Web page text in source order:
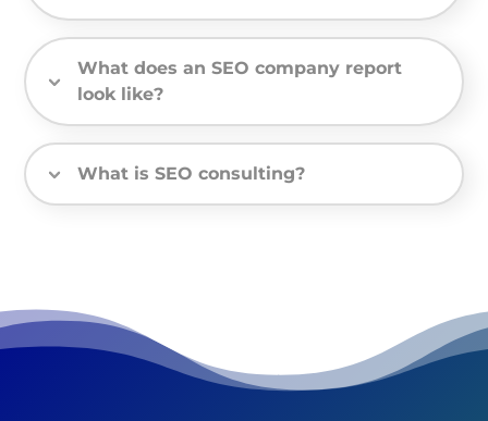
What does an SEO company report
look like?
What is SEO consulting?